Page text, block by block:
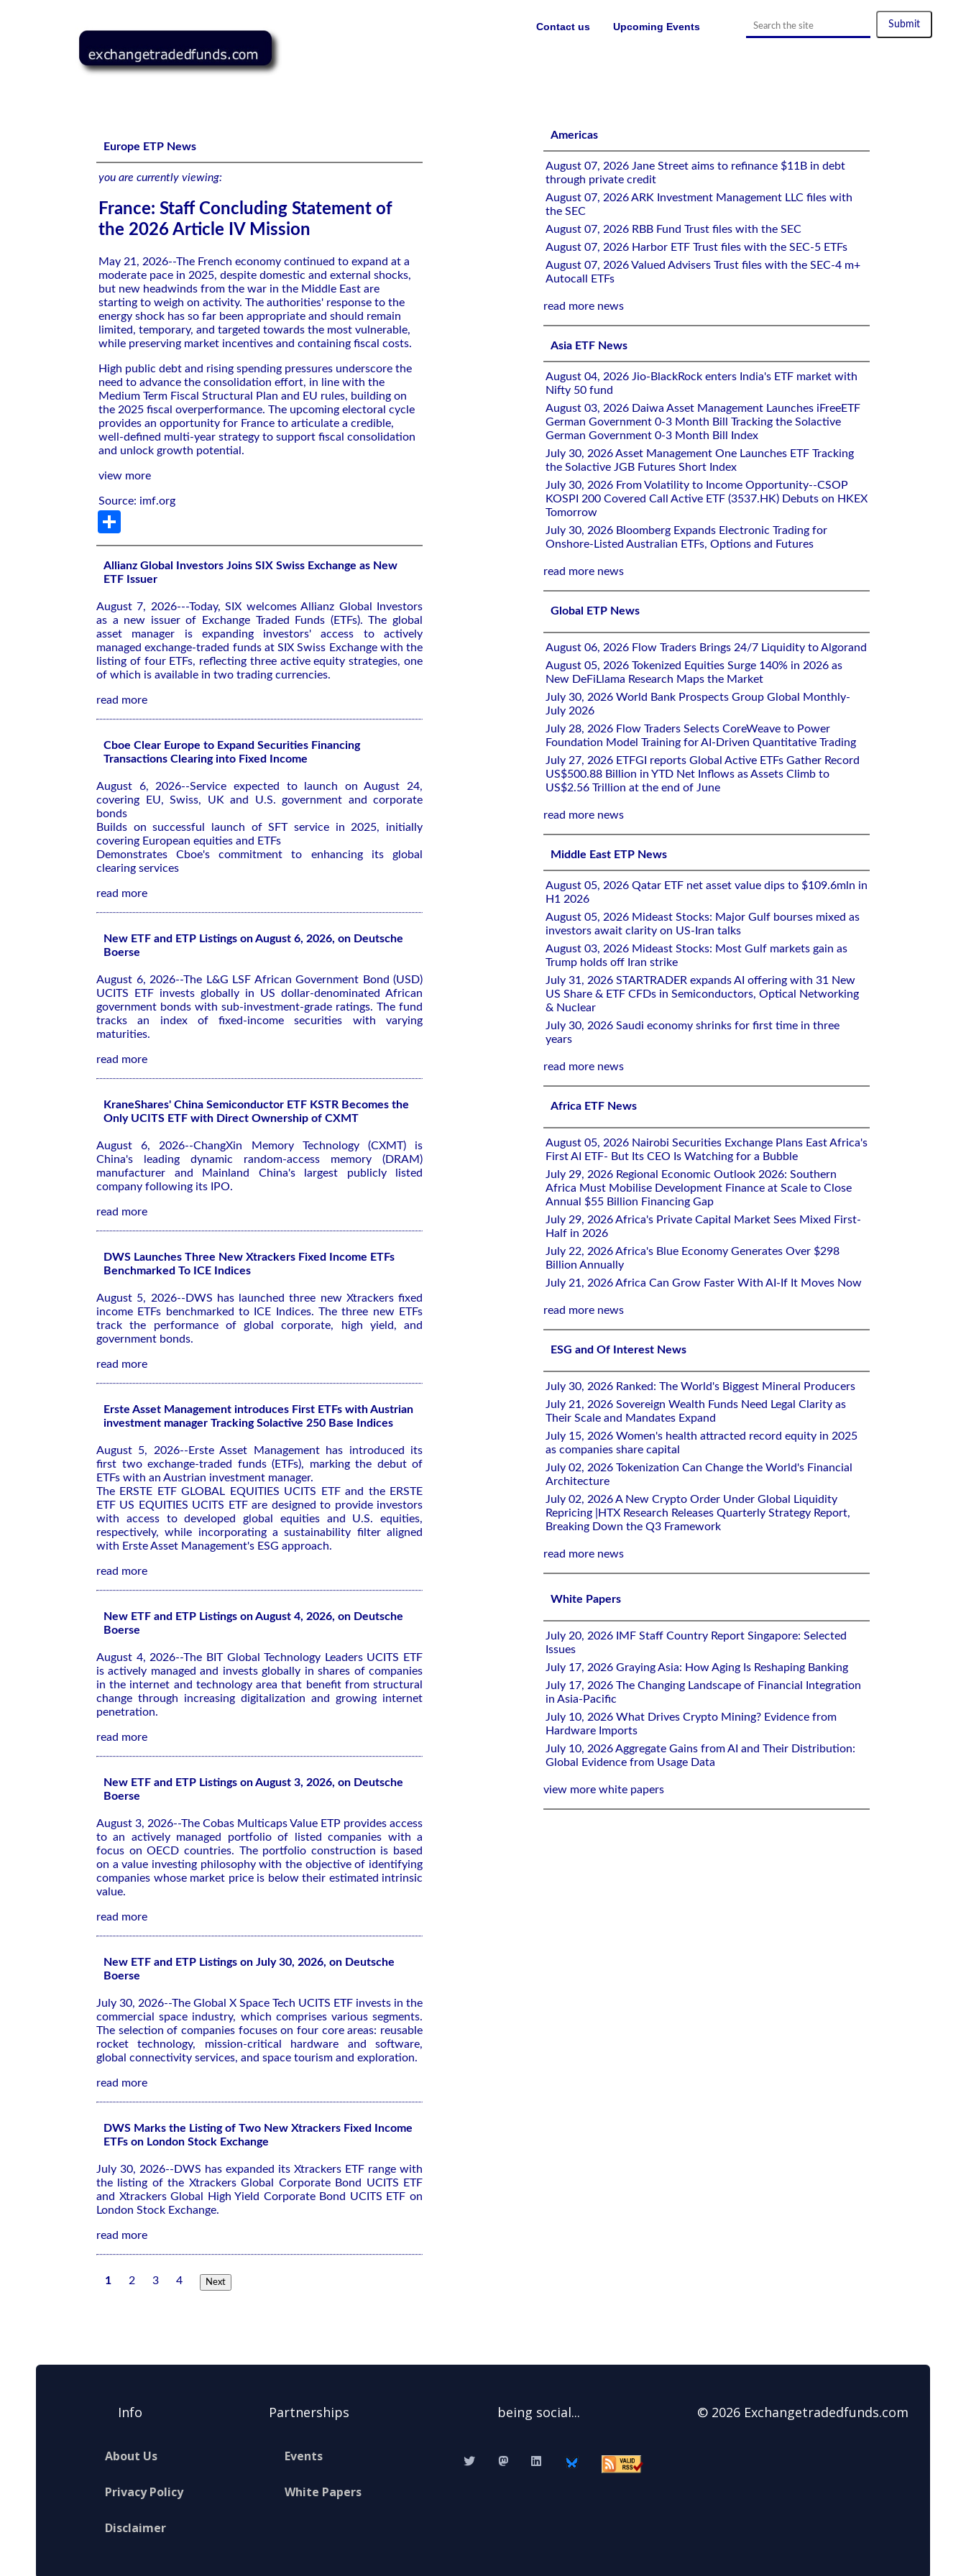
France: Staff Concluding Statement of the 2026 Article IV Mission
Upcoming Events
Contact us
Europe ETP News
you are currently viewing:
France: Staff Concluding Statement of
the 2026 Article IV Mission
May 21, 2026--The French economy continued to expand at a
moderate pace in 2025, despite domestic and external shocks,
but new headwinds from the war in the Middle East are
starting to weigh on activity. The authorities' response to the
energy shock has so far been appropriate and should remain
limited, temporary, and targeted towards the most vulnerable,
while preserving market incentives and containing fiscal costs.
High public debt and rising spending pressures underscore the
need to advance the consolidation effort, in line with the
Medium Term Fiscal Structural Plan and EU rules, building on
the 2025 fiscal overperformance. The upcoming electoral cycle
provides an opportunity for France to articulate a credible,
well-defined multi-year strategy to support fiscal consolidation
and unlock growth potential.
view more
Source: imf.org
Allianz Global Investors Joins SIX Swiss Exchange as New
ETF Issuer
August 7, 2026---Today, SIX welcomes Allianz Global Investors
as a new issuer of Exchange Traded Funds (ETFs). The global
asset manager is expanding investors' access to actively
managed exchange-traded funds at SIX Swiss Exchange with the
listing of four ETFs, reflecting three active equity strategies, one
of which is available in two trading currencies.
read more
Cboe Clear Europe to Expand Securities Financing
Transactions Clearing into Fixed Income
August 6, 2026--Service expected to launch on August 24,
covering EU, Swiss, UK and U.S. government and corporate
bonds
Builds on successful launch of SFT service in 2025, initially
covering European equities and ETFs
Demonstrates Cboe's commitment to enhancing its global
clearing services
read more
New ETF and ETP Listings on August 6, 2026, on Deutsche
Boerse
August 6, 2026--The L&G LSF African Government Bond (USD)
UCITS ETF invests globally in US dollar-denominated African
government bonds with sub-investment-grade ratings. The fund
tracks an index of fixed-income securities with varying
maturities.
read more
KraneShares' China Semiconductor ETF KSTR Becomes the
Only UCITS ETF with Direct Ownership of CXMT
August 6, 2026--ChangXin Memory Technology (CXMT) is
China's leading dynamic random-access memory (DRAM)
manufacturer and Mainland China's largest publicly listed
company following its IPO.
read more
DWS Launches Three New Xtrackers Fixed Income ETFs
Benchmarked To ICE Indices
August 5, 2026--DWS has launched three new Xtrackers fixed
income ETFs benchmarked to ICE Indices. The three new ETFs
track the performance of global corporate, high yield, and
government bonds.
read more
Erste Asset Management introduces First ETFs with Austrian
investment manager Tracking Solactive 250 Base Indices
August 5, 2026--Erste Asset Management has introduced its
first two exchange-traded funds (ETFs), marking the debut of
ETFs with an Austrian investment manager.
The ERSTE ETF GLOBAL EQUITIES UCITS ETF and the ERSTE
ETF US EQUITIES UCITS ETF are designed to provide investors
with access to developed global equities and U.S. equities,
respectively, while incorporating a sustainability filter aligned
with Erste Asset Management's ESG approach.
read more
New ETF and ETP Listings on August 4, 2026, on Deutsche
Boerse
August 4, 2026--The BIT Global Technology Leaders UCITS ETF
is actively managed and invests globally in shares of companies
in the internet and technology area that benefit from structural
change through increasing digitalization and growing internet
penetration.
read more
New ETF and ETP Listings on August 3, 2026, on Deutsche
Boerse
August 3, 2026--The Cobas Multicaps Value ETP provides access
to an actively managed portfolio of listed companies with a
focus on OECD countries. The portfolio construction is based
on a value investing philosophy with the objective of identifying
companies whose market price is below their estimated intrinsic
value.
read more
New ETF and ETP Listings on July 30, 2026, on Deutsche
Boerse
July 30, 2026--The Global X Space Tech UCITS ETF invests in the
commercial space industry, which comprises various segments.
The selection of companies focuses on four core areas: reusable
rocket technology, mission-critical hardware and software,
global connectivity services, and space tourism and exploration.
read more
DWS Marks the Listing of Two New Xtrackers Fixed Income
ETFs on London Stock Exchange
July 30, 2026--DWS has expanded its Xtrackers ETF range with
the listing of the Xtrackers Global Corporate Bond UCITS ETF
and Xtrackers Global High Yield Corporate Bond UCITS ETF on
London Stock Exchange.
read more
1 2 3 4 Next
Americas
August 07, 2026 Jane Street aims to refinance $11B in debt
through private credit
August 07, 2026 ARK Investment Management LLC files with
the SEC
August 07, 2026 RBB Fund Trust files with the SEC
August 07, 2026 Harbor ETF Trust files with the SEC-5 ETFs
August 07, 2026 Valued Advisers Trust files with the SEC-4 m+
Autocall ETFs
read more news
Asia ETF News
August 04, 2026 Jio-BlackRock enters India's ETF market with
Nifty 50 fund
August 03, 2026 Daiwa Asset Management Launches iFreeETF
German Government 0-3 Month Bill Tracking the Solactive
German Government 0-3 Month Bill Index
July 30, 2026 Asset Management One Launches ETF Tracking
the Solactive JGB Futures Short Index
July 30, 2026 From Volatility to Income Opportunity--CSOP
KOSPI 200 Covered Call Active ETF (3537.HK) Debuts on HKEX
Tomorrow
July 30, 2026 Bloomberg Expands Electronic Trading for
Onshore-Listed Australian ETFs, Options and Futures
read more news
Global ETP News
August 06, 2026 Flow Traders Brings 24/7 Liquidity to Algorand
August 05, 2026 Tokenized Equities Surge 140% in 2026 as
New DeFiLlama Research Maps the Market
July 30, 2026 World Bank Prospects Group Global Monthly-
July 2026
July 28, 2026 Flow Traders Selects CoreWeave to Power
Foundation Model Training for AI-Driven Quantitative Trading
July 27, 2026 ETFGI reports Global Active ETFs Gather Record
US$500.88 Billion in YTD Net Inflows as Assets Climb to
US$2.56 Trillion at the end of June
read more news
Middle East ETP News
August 05, 2026 Qatar ETF net asset value dips to $109.6mln in
H1 2026
August 05, 2026 Mideast Stocks: Major Gulf bourses mixed as
investors await clarity on US-Iran talks
August 03, 2026 Mideast Stocks: Most Gulf markets gain as
Trump holds off Iran strike
July 31, 2026 STARTRADER expands AI offering with 31 New
US Share & ETF CFDs in Semiconductors, Optical Networking
& Nuclear
July 30, 2026 Saudi economy shrinks for first time in three
years
read more news
Africa ETF News
August 05, 2026 Nairobi Securities Exchange Plans East Africa's
First AI ETF- But Its CEO Is Watching for a Bubble
July 29, 2026 Regional Economic Outlook 2026: Southern
Africa Must Mobilise Development Finance at Scale to Close
Annual $55 Billion Financing Gap
July 29, 2026 Africa's Private Capital Market Sees Mixed First-
Half in 2026
July 22, 2026 Africa's Blue Economy Generates Over $298
Billion Annually
July 21, 2026 Africa Can Grow Faster With AI-If It Moves Now
read more news
ESG and Of Interest News
July 30, 2026 Ranked: The World's Biggest Mineral Producers
July 21, 2026 Sovereign Wealth Funds Need Legal Clarity as
Their Scale and Mandates Expand
July 15, 2026 Women's health attracted record equity in 2025
as companies share capital
July 02, 2026 Tokenization Can Change the World's Financial
Architecture
July 02, 2026 A New Crypto Order Under Global Liquidity
Repricing |HTX Research Releases Quarterly Strategy Report,
Breaking Down the Q3 Framework
read more news
White Papers
July 20, 2026 IMF Staff Country Report Singapore: Selected
Issues
July 17, 2026 Graying Asia: How Aging Is Reshaping Banking
July 17, 2026 The Changing Landscape of Financial Integration
in Asia-Pacific
July 10, 2026 What Drives Crypto Mining? Evidence from
Hardware Imports
July 10, 2026 Aggregate Gains from AI and Their Distribution:
Global Evidence from Usage Data
view more white papers
Info
About Us
Privacy Policy
Disclaimer
Partnerships
Events
White Papers
being social... © 2026 Exchangetradedfunds.com